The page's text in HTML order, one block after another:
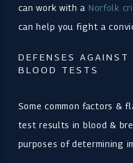
can work with a Norfolk
can help you fight a
DEFENSES
BLOOD TESTS
Some common factors &
test results in blood &
purposes of determining